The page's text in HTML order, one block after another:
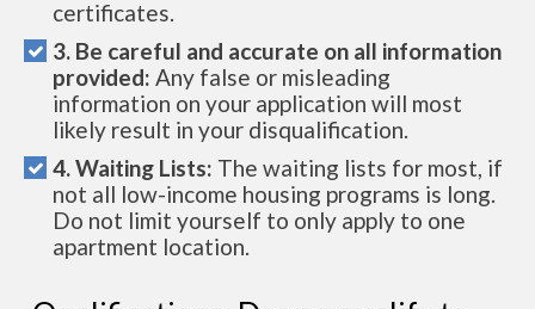
certificates.
3. Be careful and accurate on all information
provided: Any false or misleading
information on your application will most
likely result in your disqualification.
4. Waiting Lists: The waiting lists for most, if
not all low-income housing programs is long.
Do not limit yourself to only apply to one
apartment location.